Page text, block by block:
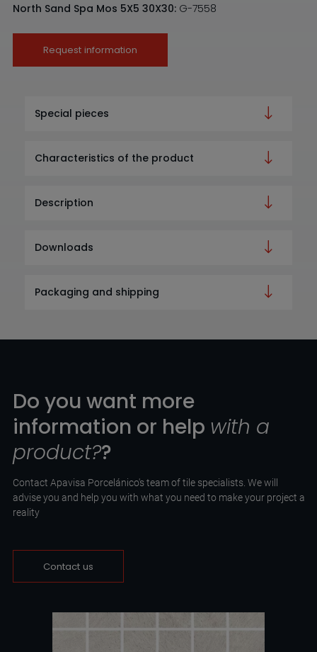
North Sand Spa Mos 5X5 30X30: G-7558
Request information
Special pieces
Characteristics of the product
Description
Downloads
Packaging and shipping
Do you want more
information or help with a
product??
Contact Apavisa Porcelánico's team of tile specialists. We will
advise you and help you with what you need to make your project a
reality
Contact us